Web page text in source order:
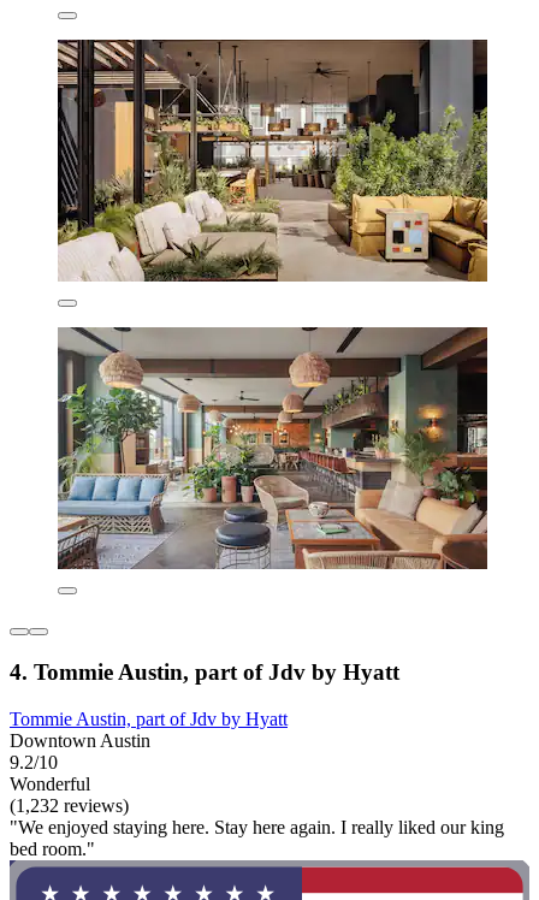
4. Tommie Austin, part of Jdv by Hyatt
Tommie Austin, part of Jdv by Hyatt
Downtown Austin
9.2/10
Wonderful
(1,232 reviews)
"We enjoyed staying here. Stay here again. I really liked our king
bed room."